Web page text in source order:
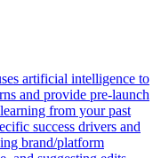
artificial intelligence to
and provide pre-launch
from your past
success drivers and
brand/platform